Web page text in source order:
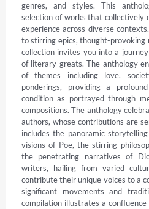
genres, and styles. This
selection of works that collectively
experience across diverse
to stirring epics, thought-provoking
collection invites you into a
of literary greats. The anthology
of themes including love,
ponderings, providing a
condition as portrayed through
compositions. The anthology
authors, whose contributions are
includes the panoramic
visions of Poe, the stirring
the penetrating narratives of
writers, hailing from varied
contribute their unique voices to a
significant movements and
compilation illustrates a